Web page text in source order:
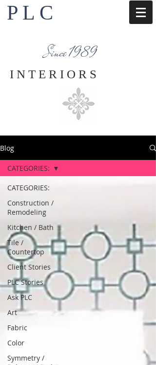
P L C
Since 1989
I N T E R I O R S
Blog
CATEGORIES:
Construction /
Remodeling
Kitchen / Bath
Tile /
Countertop
Client Stories
PLC Stories
Ask PLC
Art
Fabric
Color
Symmetry /
CATEGORIES: